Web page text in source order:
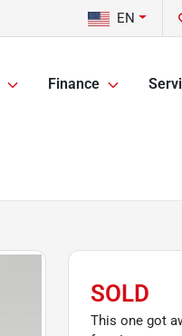
EN
Finance
SOLD
This one got